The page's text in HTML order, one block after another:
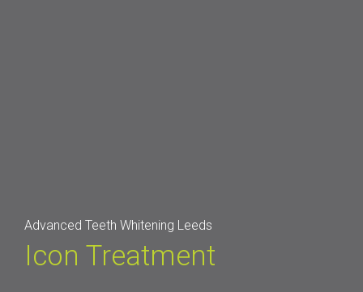
Advanced Teeth Whitening Leeds
Icon Treatment